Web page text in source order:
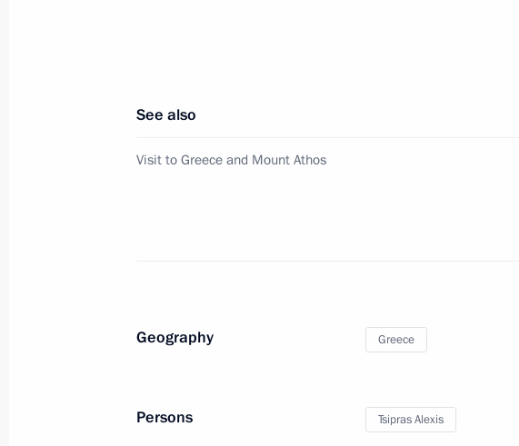
July 6, 2015, 14:30
Meeting with Greek Prime Minister Alexis Tsipras
See also
Visit to Greece and Mount Athos
Geography Greece
Persons Tsipras Alexis